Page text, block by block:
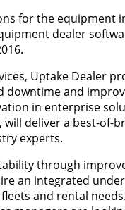
for the equipment
dealer
Uptake Dealer
downtime and
in enterprise
deliver a best-of-
experts.
through
an integrated
and rental